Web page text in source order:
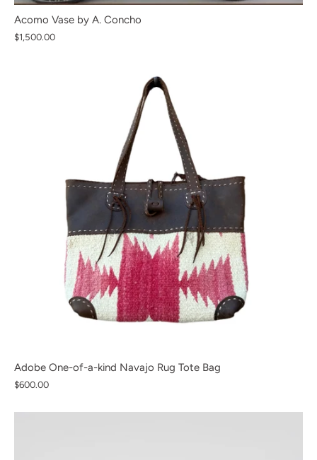
Acomo Vase by A. Concho
$1,500.00
Adobe One-of-a-kind Navajo Rug Tote Bag
$600.00